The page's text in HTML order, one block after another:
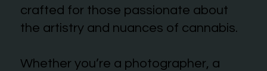
crafted for those passionate about
the artistry and nuances of cannabis.
Whether you’re a photographer, a